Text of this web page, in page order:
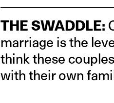
THE SWADDLE:
marriage is the
think these
with their own